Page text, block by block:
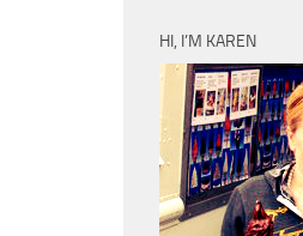
HI, I’M KAREN